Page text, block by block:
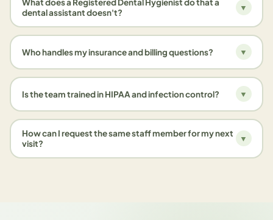
What does a Registered Dental Hygienist do that a
dental assistant doesn't?
▼
Who handles my insurance and billing questions? ▼
Is the team trained in HIPAA and infection control? ▼
How can I request the same staff member for my next
visit?
▼